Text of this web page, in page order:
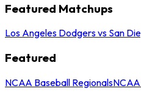
Featured Matchups
Los Angeles Dodgers vs San
Featured
NCAA Baseball Regionals